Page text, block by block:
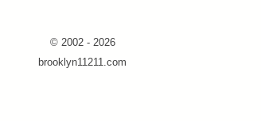
© 2002 - 2026
brooklyn11211.com